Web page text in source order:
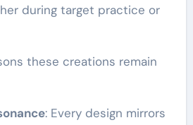
during target practice or
these creations remain
: Every design mirrors